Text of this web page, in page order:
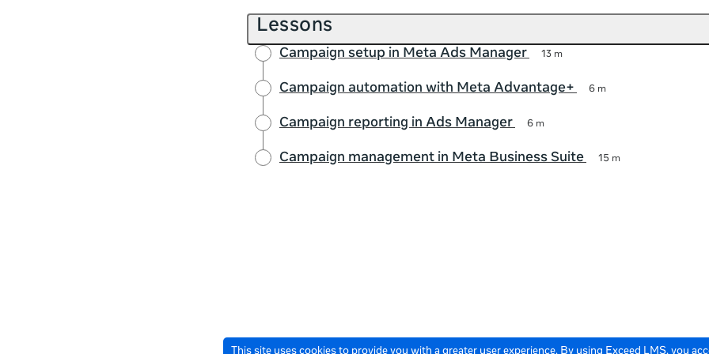
Lessons
Campaign setup in Meta Ads Manager 13 m
Campaign automation with Meta Advantage+ 6 m
Campaign reporting in Ads Manager 6 m
Campaign management in Meta Business Suite 15 m